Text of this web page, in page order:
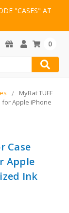
"CASES" AT
0
MyBat TUFF
Apple iPhone
Case
Apple
Ink